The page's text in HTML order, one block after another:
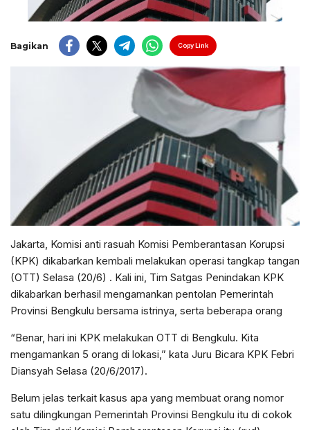
Bagikan Copy Link
Jakarta, Komisi anti rasuah Komisi Pemberantasan Korupsi
(KPK) dikabarkan kembali melakukan operasi tangkap tangan
(OTT) Selasa (20/6) . Kali ini, Tim Satgas Penindakan KPK
dikabarkan berhasil mengamankan pentolan Pemerintah
Provinsi Bengkulu bersama istrinya, serta beberapa orang
“Benar, hari ini KPK melakukan OTT di Bengkulu. Kita
mengamankan 5 orang di lokasi,” kata Juru Bicara KPK Febri
Diansyah Selasa (20/6/2017).
Belum jelas terkait kasus apa yang membuat orang nomor
satu dilingkungan Pemerintah Provinsi Bengkulu itu di cokok